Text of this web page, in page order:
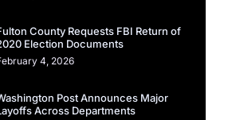
County Requests FBI Return of
Election Documents
4, 2026
Post Announces Major
Across Departments